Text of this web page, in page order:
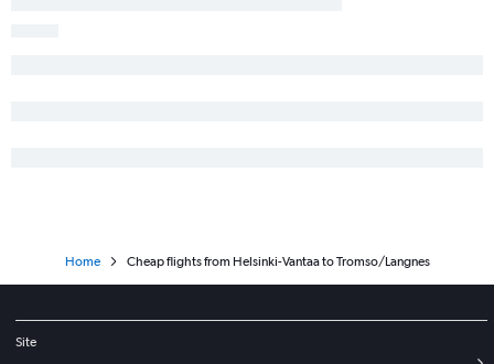
Home Cheap flights from Helsinki-Vantaa to Tromso/Langnes
Site